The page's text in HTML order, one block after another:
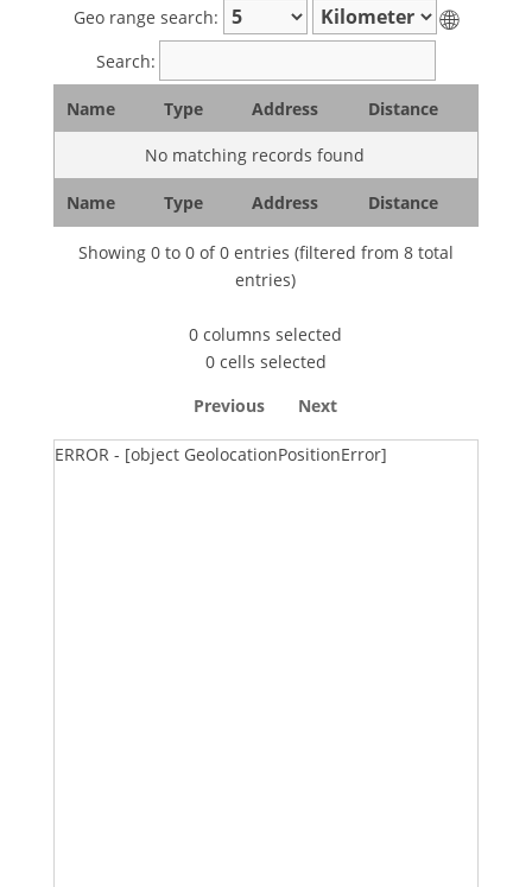
Geo range search: 🌐
Search:
Name Type Address Distance
No matching records found
Name Type Address Distance
Showing 0 to 0 of 0 entries (filtered from 8 total
entries)
0 columns selected
0 cells selected
Previous
Next
ERROR - [object GeolocationPositionError]